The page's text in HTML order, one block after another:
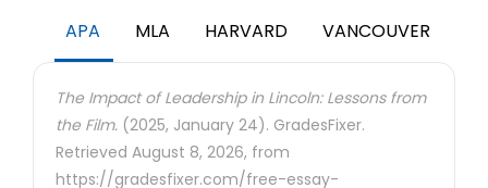
APA MLA HARVARD VANCOUVER
The Impact of Leadership in Lincoln: Lessons from
the Film. (2025, January 24). GradesFixer.
Retrieved August 8, 2026, from
https://gradesfixer.com/free-essay-